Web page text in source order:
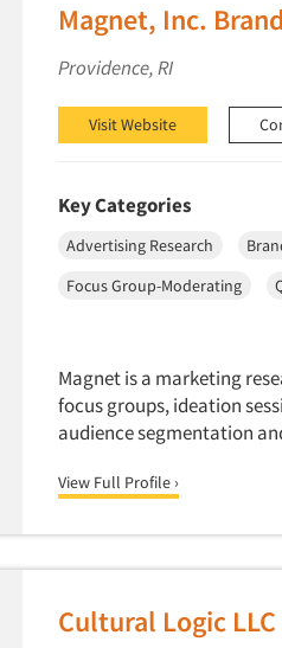
Magnet, Inc.
Providence, RI
Visit Website
Key Categories
Advertising Research
Focus Group-Moderating
Magnet is a marketing
focus groups, ideation
audience segmentation
View Full Profile ›
Cultural Logic LLC